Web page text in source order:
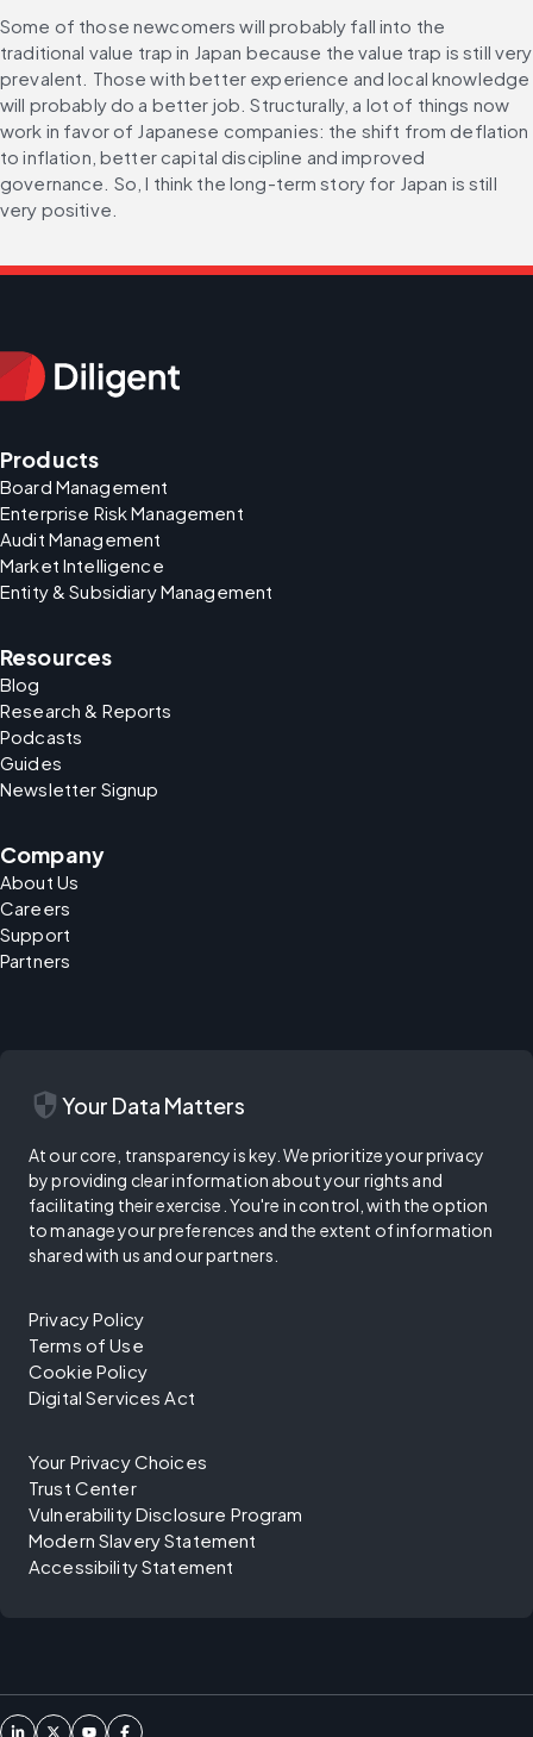
Some of those newcomers will probably fall into the
traditional value trap in Japan because the value trap is still very
prevalent. Those with better experience and local knowledge
will probably do a better job. Structurally, a lot of things now
work in favor of Japanese companies: the shift from deflation
to inflation, better capital discipline and improved
governance. So, I think the long-term story for Japan is still
very positive.
Products
Board Management
Enterprise Risk Management
Audit Management
Market Intelligence
Entity & Subsidiary Management
Resources
Blog
Research & Reports
Podcasts
Guides
Newsletter Signup
Company
About Us
Careers
Support
Partners
security Your Data Matters
At our core, transparency is key. We prioritize your privacy
by providing clear information about your rights and
facilitating their exercise. You're in control, with the option
to manage your preferences and the extent of information
shared with us and our partners.
Privacy Policy
Terms of Use
Cookie Policy
Digital Services Act
Your Privacy Choices
Trust Center
Vulnerability Disclosure Program
Modern Slavery Statement
Accessibility Statement